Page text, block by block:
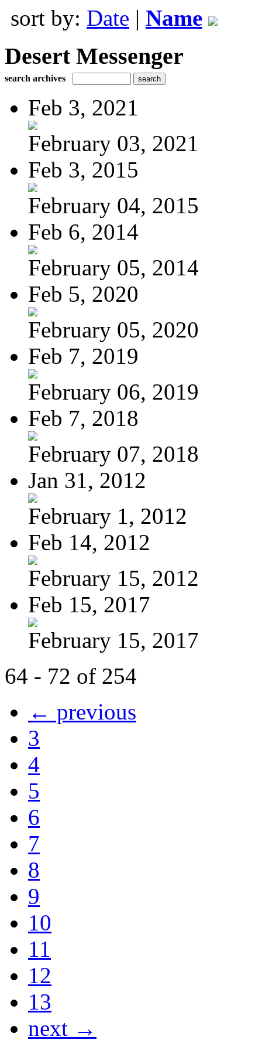
sort by: Date | Name
Desert Messenger
search archives
Feb 3, 2021
February 03, 2021
Feb 3, 2015
February 04, 2015
Feb 6, 2014
February 05, 2014
Feb 5, 2020
February 05, 2020
Feb 7, 2019
February 06, 2019
Feb 7, 2018
February 07, 2018
Jan 31, 2012
February 1, 2012
Feb 14, 2012
February 15, 2012
Feb 15, 2017
February 15, 2017
64 - 72 of 254
← previous
3
4
5
6
7
8
9
10
11
12
13
next →